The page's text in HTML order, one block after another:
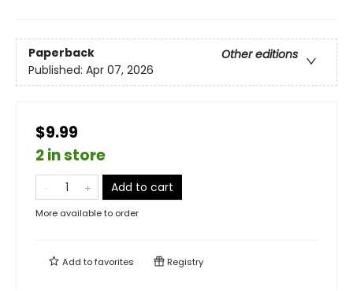
Paperback
Other editions
Published: Apr 07, 2026
$9.99
2 in store
Add to cart
More available to order
Add tofavorites Registry